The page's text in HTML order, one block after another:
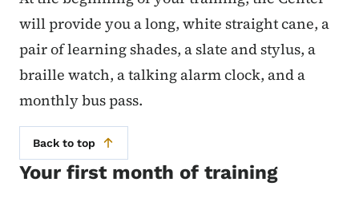
will provide you a long, white straight cane, a
pair of learning shades, a slate and stylus, a
braille watch, a talking alarm clock, and a
monthly bus pass.
Back to top
Your first month of training